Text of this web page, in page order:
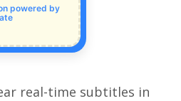
powered by
real-time subtitles in